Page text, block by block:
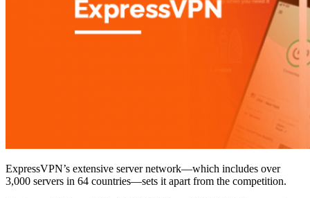
ExpressVPN’s extensive server network—which includes over
3,000 servers in 64 countries—sets it apart from the competition.